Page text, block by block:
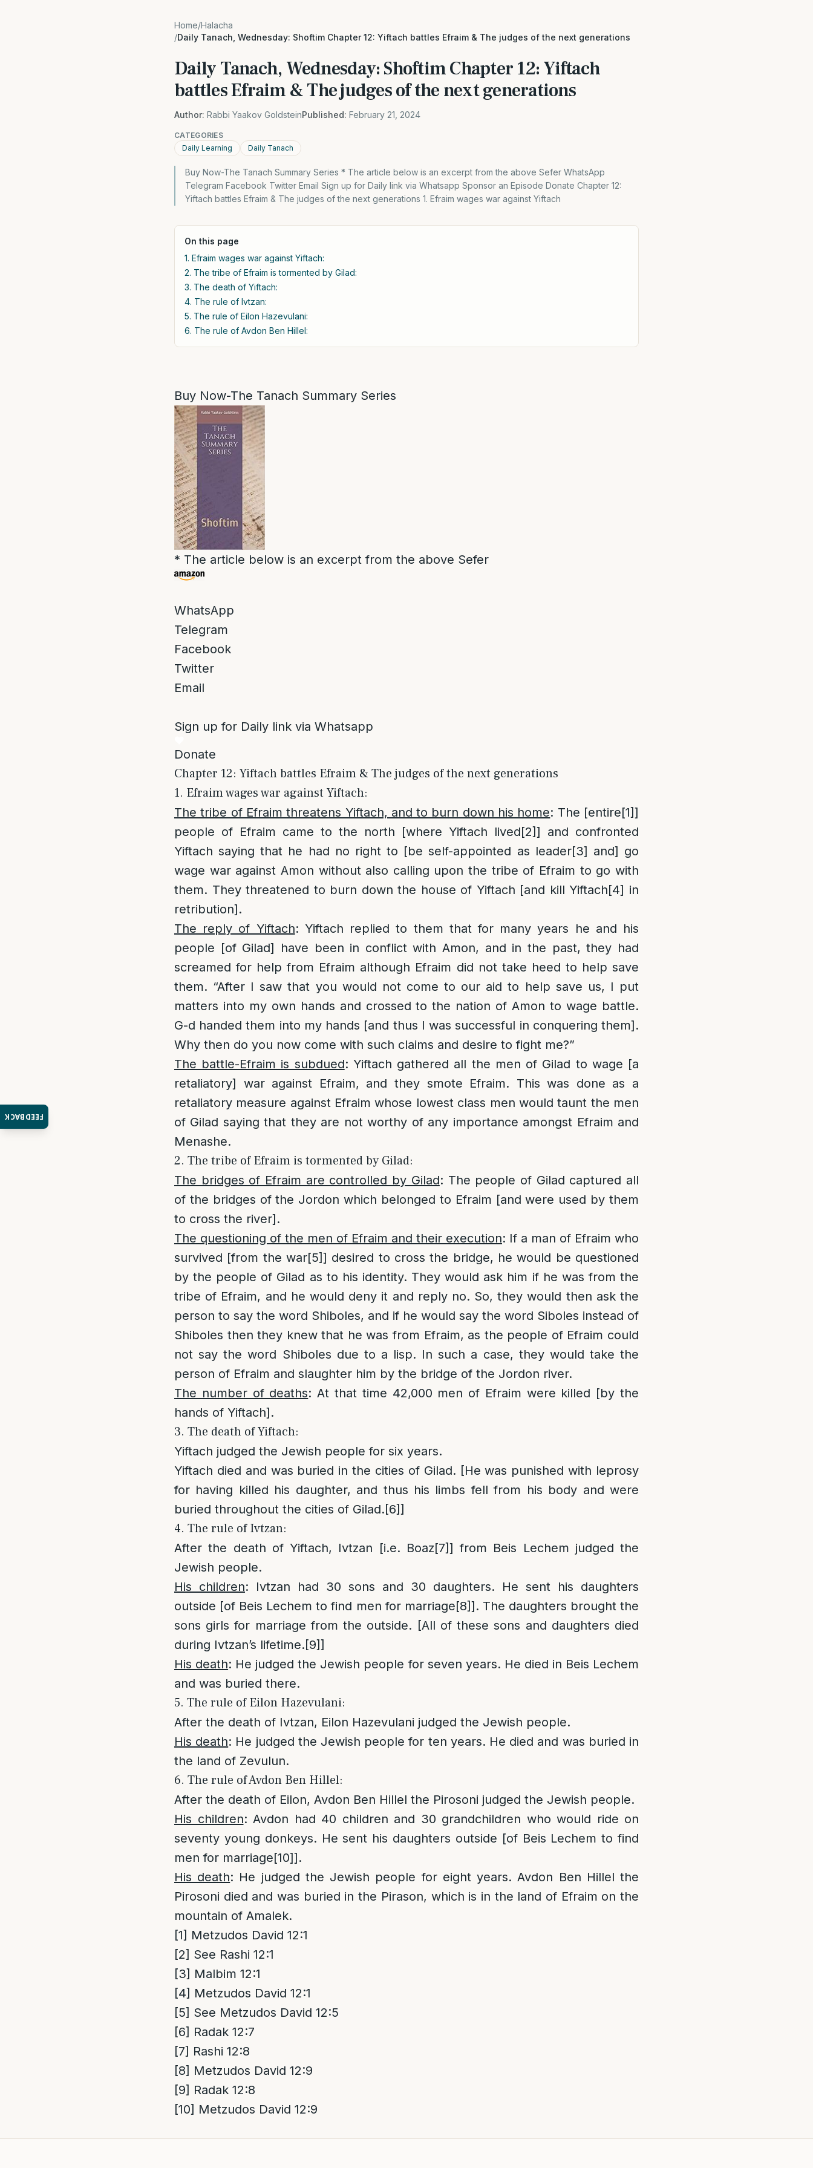
FEEDBACK
Home/Halacha
/Daily Tanach, Wednesday: Shoftim Chapter 12: Yiftach battles Efraim & The judges of the next generations
Daily Tanach, Wednesday: Shoftim Chapter 12: Yiftach
battles Efraim & The judges of the next generations
Author: Rabbi Yaakov GoldsteinPublished: February 21, 2024
CATEGORIES
Daily Learning
Daily Tanach
Buy Now-The Tanach Summary Series * The article below is an excerpt from the above Sefer WhatsApp
Telegram Facebook Twitter Email Sign up for Daily link via Whatsapp Sponsor an Episode Donate Chapter 12:
Yiftach battles Efraim & The judges of the next generations 1. Efraim wages war against Yiftach
On this page
1. Efraim wages war against Yiftach:
2. The tribe of Efraim is tormented by Gilad:
3. The death of Yiftach:
4. The rule of Ivtzan:
5. The rule of Eilon Hazevulani:
6. The rule of Avdon Ben Hillel:
Buy Now-The Tanach Summary Series
* The article below is an excerpt from the above Sefer
WhatsApp
Telegram
Facebook
Twitter
Email
Sign up for Daily link via Whatsapp
Donate
Chapter 12: Yiftach battles Efraim & The judges of the next generations
1. Efraim wages war against Yiftach:
The tribe of Efraim threatens Yiftach, and to burn down his home: The [entire[1]]
people of Efraim came to the north [where Yiftach lived[2]] and confronted
Yiftach saying that he had no right to [be self-appointed as leader[3] and] go
wage war against Amon without also calling upon the tribe of Efraim to go with
them. They threatened to burn down the house of Yiftach [and kill Yiftach[4] in
retribution].
The reply of Yiftach: Yiftach replied to them that for many years he and his
people [of Gilad] have been in conflict with Amon, and in the past, they had
screamed for help from Efraim although Efraim did not take heed to help save
them. “After I saw that you would not come to our aid to help save us, I put
matters into my own hands and crossed to the nation of Amon to wage battle.
G-d handed them into my hands [and thus I was successful in conquering them].
Why then do you now come with such claims and desire to fight me?”
The battle-Efraim is subdued: Yiftach gathered all the men of Gilad to wage [a
retaliatory] war against Efraim, and they smote Efraim. This was done as a
retaliatory measure against Efraim whose lowest class men would taunt the men
of Gilad saying that they are not worthy of any importance amongst Efraim and
Menashe.
2. The tribe of Efraim is tormented by Gilad:
The bridges of Efraim are controlled by Gilad: The people of Gilad captured all
of the bridges of the Jordon which belonged to Efraim [and were used by them
to cross the river].
The questioning of the men of Efraim and their execution: If a man of Efraim who
survived [from the war[5]] desired to cross the bridge, he would be questioned
by the people of Gilad as to his identity. They would ask him if he was from the
tribe of Efraim, and he would deny it and reply no. So, they would then ask the
person to say the word Shiboles, and if he would say the word Siboles instead of
Shiboles then they knew that he was from Efraim, as the people of Efraim could
not say the word Shiboles due to a lisp. In such a case, they would take the
person of Efraim and slaughter him by the bridge of the Jordon river.
The number of deaths: At that time 42,000 men of Efraim were killed [by the
hands of Yiftach].
3. The death of Yiftach:
Yiftach judged the Jewish people for six years.
Yiftach died and was buried in the cities of Gilad. [He was punished with leprosy
for having killed his daughter, and thus his limbs fell from his body and were
buried throughout the cities of Gilad.[6]]
4. The rule of Ivtzan:
After the death of Yiftach, Ivtzan [i.e. Boaz[7]] from Beis Lechem judged the
Jewish people.
His children: Ivtzan had 30 sons and 30 daughters. He sent his daughters
outside [of Beis Lechem to find men for marriage[8]]. The daughters brought the
sons girls for marriage from the outside. [All of these sons and daughters died
during Ivtzan’s lifetime.[9]]
His death: He judged the Jewish people for seven years. He died in Beis Lechem
and was buried there.
5. The rule of Eilon Hazevulani:
After the death of Ivtzan, Eilon Hazevulani judged the Jewish people.
His death: He judged the Jewish people for ten years. He died and was buried in
the land of Zevulun.
6. The rule of Avdon Ben Hillel:
After the death of Eilon, Avdon Ben Hillel the Pirosoni judged the Jewish people.
His children: Avdon had 40 children and 30 grandchildren who would ride on
seventy young donkeys. He sent his daughters outside [of Beis Lechem to find
men for marriage[10]].
His death: He judged the Jewish people for eight years. Avdon Ben Hillel the
Pirosoni died and was buried in the Pirason, which is in the land of Efraim on the
mountain of Amalek.
[1] Metzudos David 12:1
[2] See Rashi 12:1
[3] Malbim 12:1
[4] Metzudos David 12:1
[5] See Metzudos David 12:5
[6] Radak 12:7
[7] Rashi 12:8
[8] Metzudos David 12:9
[9] Radak 12:8
[10] Metzudos David 12:9